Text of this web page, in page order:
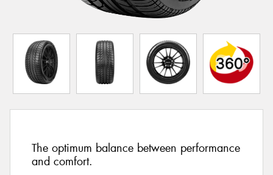
The optimum balance between performance
and comfort.